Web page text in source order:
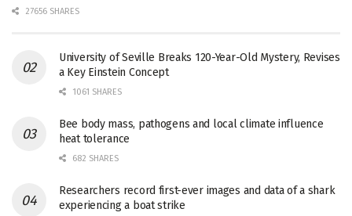
27656 SHARES
University of Seville Breaks 120-Year-Old Mystery, Revises
a Key Einstein Concept
1061 SHARES
Bee body mass, pathogens and local climate influence
heat tolerance
682 SHARES
Researchers record first-ever images and data of a shark
experiencing a boat strike